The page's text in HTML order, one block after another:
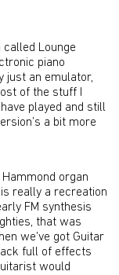
called Lounge
piano
just an emulator,
of the stuff I
played and still
a bit more
Hammond organ
really a recreation
FM synthesis
that was
we’ve got Guitar
full of effects
would